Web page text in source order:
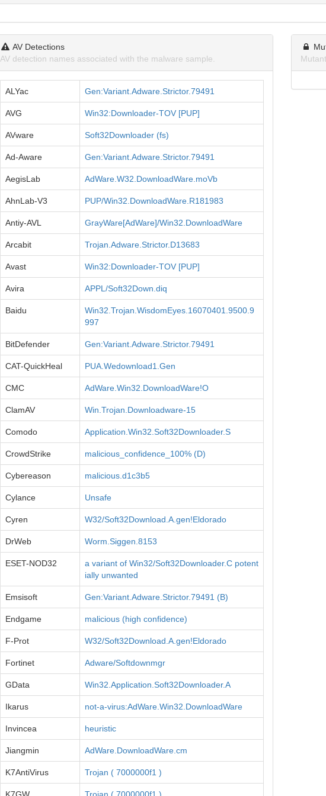
AV Detections
AV detection names associated with the malware sample.
ALYac Gen:Variant.Adware.Strictor.79491
AVG Win32:Downloader-TOV [PUP]
AVware Soft32Downloader (fs)
Ad-Aware Gen:Variant.Adware.Strictor.79491
AegisLab AdWare.W32.DownloadWare.moVb
AhnLab-V3 PUP/Win32.DownloadWare.R181983
Antiy-AVL GrayWare[AdWare]/Win32.DownloadWare
Arcabit Trojan.Adware.Strictor.D13683
Avast Win32:Downloader-TOV [PUP]
Avira APPL/Soft32Down.diq
Baidu
Win32.Trojan.WisdomEyes.16070401.9500.9
997
BitDefender Gen:Variant.Adware.Strictor.79491
CAT-QuickHeal PUA.Wedownload1.Gen
CMC AdWare.Win32.DownloadWare!O
ClamAV Win.Trojan.Downloadware-15
Comodo Application.Win32.Soft32Downloader.S
CrowdStrike malicious_confidence_100% (D)
Cybereason malicious.d1c3b5
Cylance Unsafe
Cyren W32/Soft32Download.A.gen!Eldorado
DrWeb Worm.Siggen.8153
ESET-NOD32
a variant of Win32/Soft32Downloader.C potent
ially unwanted
Emsisoft Gen:Variant.Adware.Strictor.79491 (B)
Endgame malicious (high confidence)
F-Prot W32/Soft32Download.A.gen!Eldorado
Fortinet Adware/Softdownmgr
GData Win32.Application.Soft32Downloader.A
Ikarus not-a-virus:AdWare.Win32.DownloadWare
Invincea heuristic
Jiangmin AdWare.DownloadWare.cm
K7AntiVirus Trojan ( 7000000f1 )